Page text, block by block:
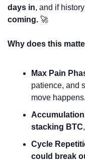
days in, and if
coming. 🚀
Why does this
Max Pain
patience, and
move happens.
stacking BTC
Cycle
could break